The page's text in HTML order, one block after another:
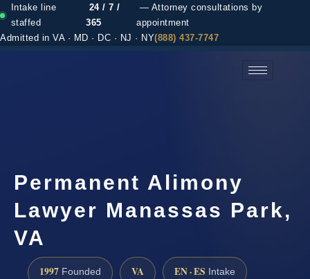
Intake line
staffed
24 / 7 /
365
— Attorney consultations by
appointment
Admitted in VA · MD · DC · NJ · NY(888) 437-7747
Permanent Alimony
Lawyer Manassas Park,
VA
1997 Founded VA EN · ES Intake